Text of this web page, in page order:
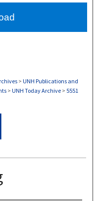
> UNH Publications and
> UNH Today Archive > 5551